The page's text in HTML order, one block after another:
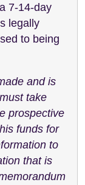
7-14-day
legally
to being
and is
take
prospective
funds for
to
that is